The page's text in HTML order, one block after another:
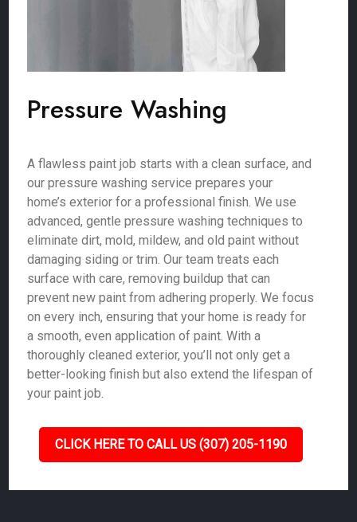
Pressure Washing
A flawless paint job starts with a clean surface, and
our pressure washing service prepares your
home’s exterior for a professional finish. We use
advanced, gentle pressure washing techniques to
eliminate dirt, mold, mildew, and old paint without
damaging siding or trim. Our team treats each
surface with care, removing buildup that can
prevent new paint from adhering properly. We focus
on every inch, ensuring that your home is ready for
a smooth, even application of paint. With a
thoroughly cleaned exterior, you’ll not only get a
better-looking finish but also extend the lifespan of
your paint job.
CLICK HERE TO CALL US (307) 205-1190